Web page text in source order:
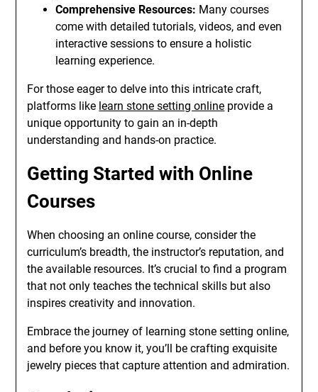
Comprehensive Resources: Many courses
come with detailed tutorials, videos, and even
interactive sessions to ensure a holistic
learning experience.
For those eager to delve into this intricate craft,
platforms like learn stone setting online provide a
unique opportunity to gain an in-depth
understanding and hands-on practice.
Getting Started with Online
Courses
When choosing an online course, consider the
curriculum’s breadth, the instructor’s reputation, and
the available resources. It’s crucial to find a program
that not only teaches the technical skills but also
inspires creativity and innovation.
Embrace the journey of learning stone setting online,
and before you know it, you’ll be crafting exquisite
jewelry pieces that capture attention and admiration.